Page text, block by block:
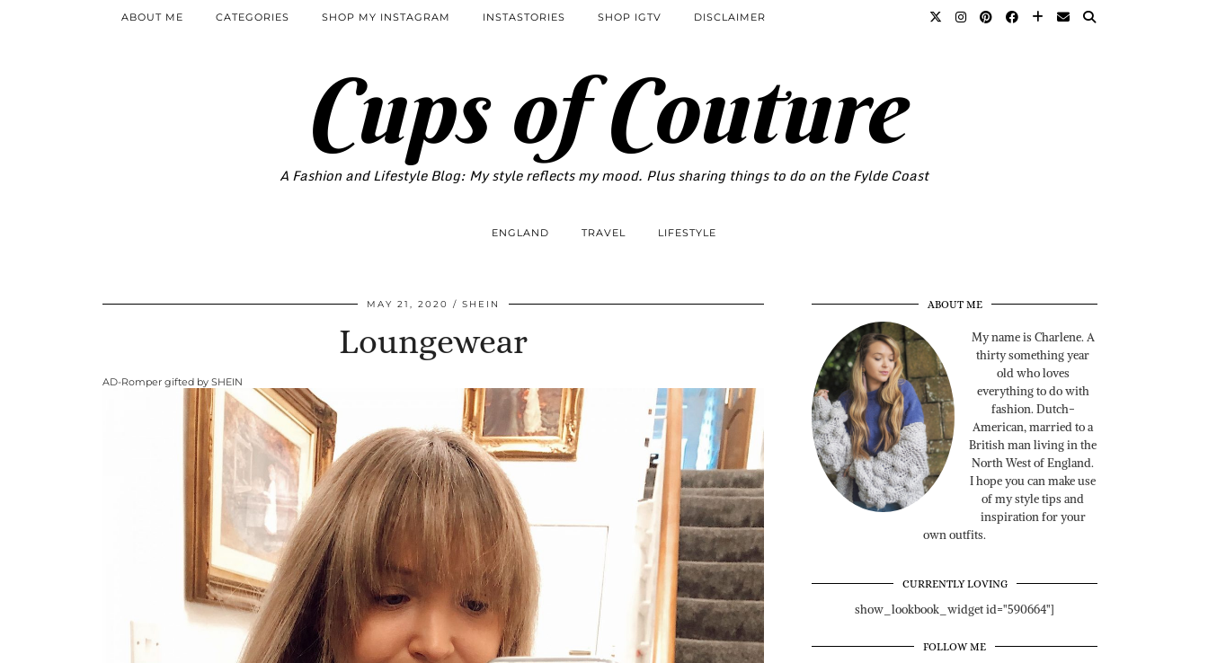
Cups of Couture
A Fashion and Lifestyle Blog: My style reflects my mood. Plus sharing things to do on the Fylde Coast
ABOUT ME CATEGORIES SHOP MY INSTAGRAM INSTASTORIES SHOP IGTV DISCLAIMER
ENGLAND TRAVEL LIFESTYLE
MAY 21, 2020 SHEIN
Loungewear
AD-Romper gifted by SHEIN
ABOUT ME
My name is Charlene. A
thirty something year
old who loves
everything to do with
fashion. Dutch-
American, married to a
British man living in the
North West of England.
I hope you can make use
of my style tips and
inspiration for your
own outfits.
CURRENTLY LOVING
show_lookbook_widget id="590664"]
FOLLOW ME